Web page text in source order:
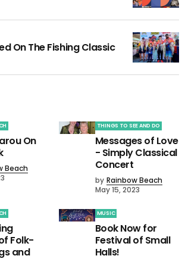
On The Fishing Classic
On
Beach
THINGS TO SEE AND DO
Messages of Love
- Simply Classical
Concert
by Rainbow Beach
May 15, 2023
Folk-
and
MUSIC
Book Now for
Festival of Small
Halls!